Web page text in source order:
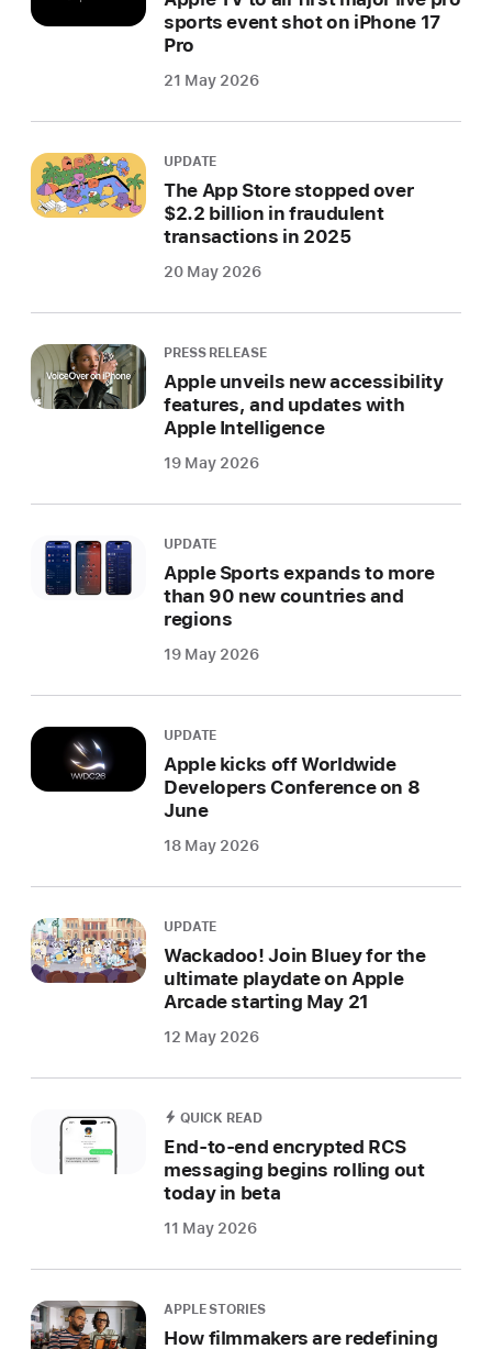
sports event shot on iPhone 17
Pro
21 May 2026
UPDATE
The App Store stopped over
$2.2 billion in fraudulent
transactions in 2025
20 May 2026
PRESS RELEASE
Apple unveils new accessibility
features, and updates with
Apple Intelligence
19 May 2026
UPDATE
Apple Sports expands to more
than 90 new countries and
regions
19 May 2026
UPDATE
Apple kicks off Worldwide
Developers Conference on 8
June
18 May 2026
UPDATE
Wackadoo! Join Bluey for the
ultimate playdate on Apple
Arcade starting May 21
12 May 2026
QUICK READ
End-to-end encrypted RCS
messaging begins rolling out
today in beta
11 May 2026
APPLE STORIES
How filmmakers are redefining